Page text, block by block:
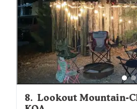
8. Lookout Mountain-